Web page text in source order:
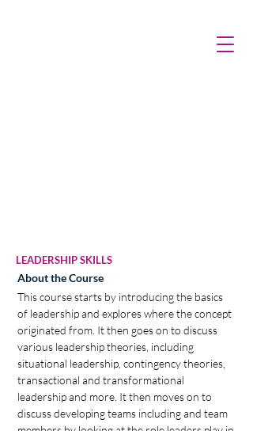
LEADERSHIP SKILLS
About the Course
This course starts by introducing the basics
of leadership and explores where the concept
originated from. It then goes on to discuss
various leadership theories, including
situational leadership, contingency theories,
transactional and transformational
leadership and more. It then moves on to
discuss developing teams including and team